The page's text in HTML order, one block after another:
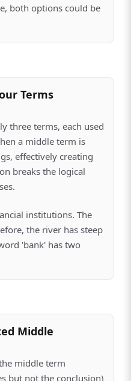
both options could be
Terms
three terms, each used
a middle term is
effectively creating
breaks the logical
institutions. The
the river has steep
'bank' has two
Middle
middle term
but not the conclusion)